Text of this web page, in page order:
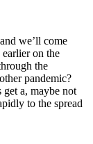
we’ll come
on the
the
pandemic?
a, maybe not
to the spread